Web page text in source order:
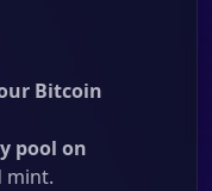
Bitcoin
pool on
mint.